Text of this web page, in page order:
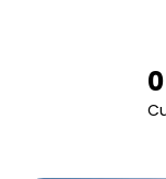
0